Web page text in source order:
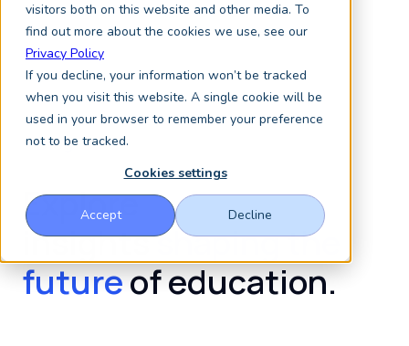
visitors both on this website and other media. To
find out more about the cookies we use, see our
Privacy Policy
If you decline, your information won’t be tracked
when you visit this website. A single cookie will be
used in your browser to remember your preference
not to be tracked.
Cookies settings
Accept Decline
Blog
Explore
insightsshaping the
futureof education.